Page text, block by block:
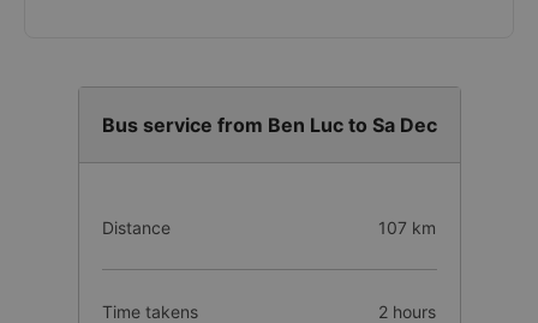
Bus service from Ben Luc to Sa Dec
Distance 107 km
Time takens 2 hours